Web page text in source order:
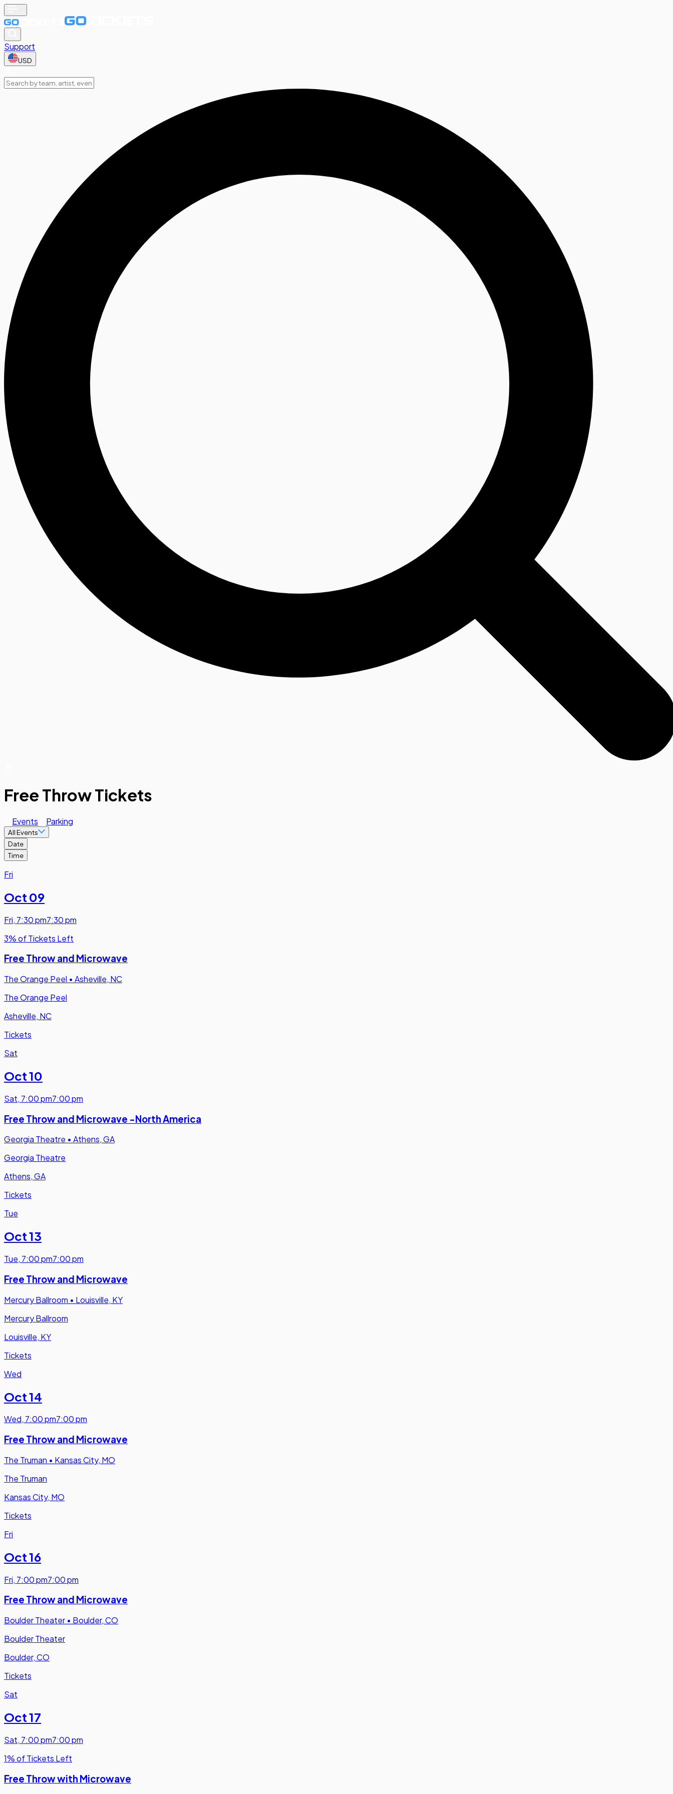
Support
USD
Free Throw Tickets
Events Parking
All Events
Date
Time
Fri
Oct 09
Fri, 7:30 pm7:30 pm
3% of Tickets Left
Free Throw and Microwave
The Orange Peel • Asheville, NC
The Orange Peel
Asheville, NC
Tickets
Sat
Oct 10
Sat, 7:00 pm7:00 pm
Free Throw and Microwave -North America
Georgia Theatre • Athens, GA
Georgia Theatre
Athens, GA
Tickets
Tue
Oct 13
Tue, 7:00 pm7:00 pm
Free Throw and Microwave
Mercury Ballroom • Louisville, KY
Mercury Ballroom
Louisville, KY
Tickets
Wed
Oct 14
Wed, 7:00 pm7:00 pm
Free Throw and Microwave
The Truman • Kansas City, MO
The Truman
Kansas City, MO
Tickets
Fri
Oct 16
Fri, 7:00 pm7:00 pm
Free Throw and Microwave
Boulder Theater • Boulder, CO
Boulder Theater
Boulder, CO
Tickets
Sat
Oct 17
Sat, 7:00 pm7:00 pm
1% of Tickets Left
Free Throw with Microwave